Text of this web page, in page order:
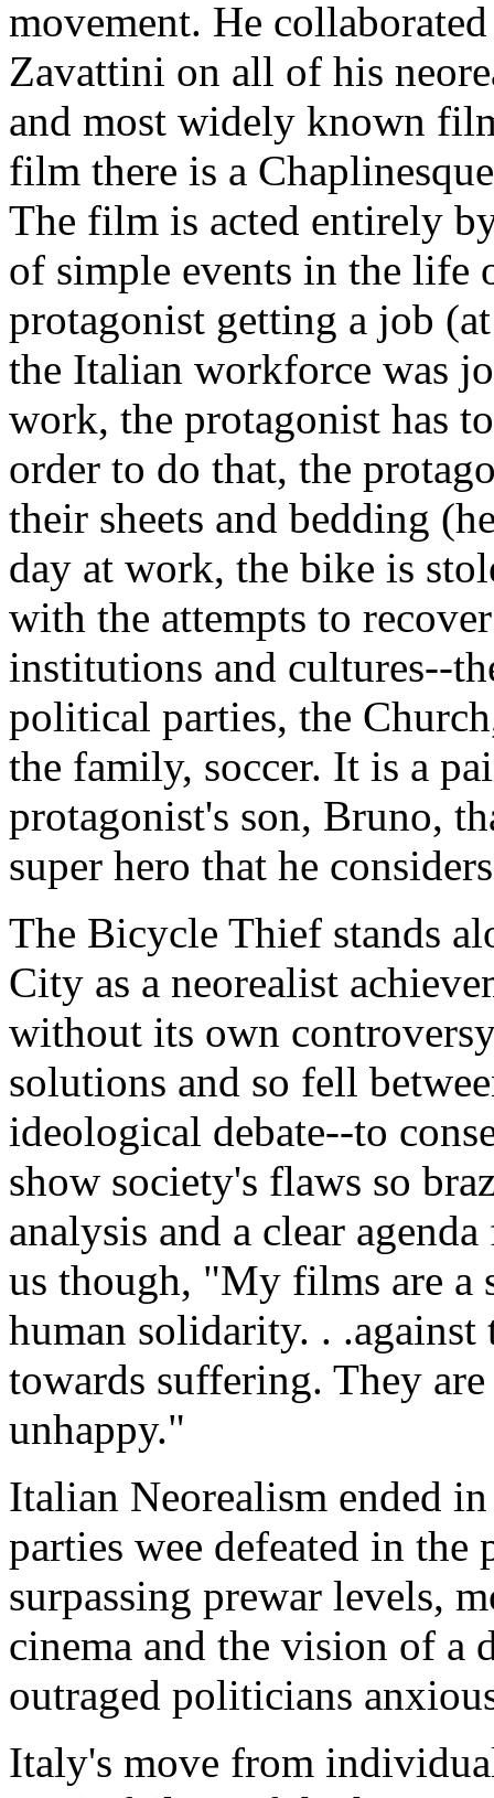
movement. He
Zavattini on all of his
and most widely known
film there is a
The film is acted entirely
of simple events in the life
protagonist getting a job
the Italian workforce was
work, the protagonist has
order to do that, the
their sheets and bedding
day at work, the bike is
with the attempts to
institutions and cultures--
political parties, the
the family, soccer. It is a
protagonist's son, Bruno,
super hero that he
The Bicycle Thief stands
City as a neorealist
without its own
solutions and so fell
ideological debate--to
show society's flaws so
analysis and a clear
us though, "My films are a
human solidarity. .
towards suffering. They
unhappy."
Italian Neorealism ended
parties wee defeated in
surpassing prewar levels,
cinema and the vision of a
outraged politicians
Italy's move from